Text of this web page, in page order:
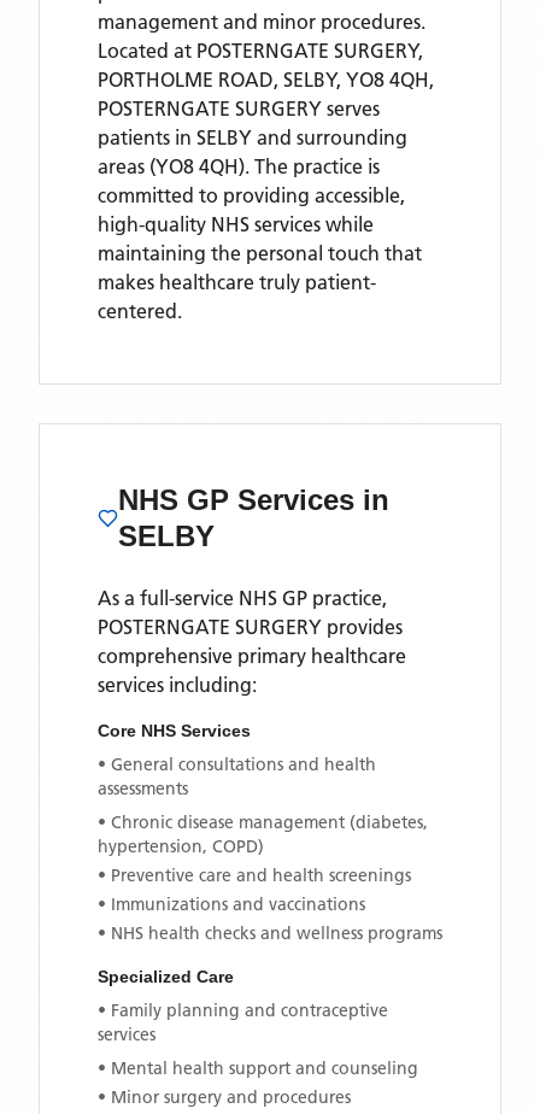
management and minor procedures.
Located at POSTERNGATE SURGERY,
PORTHOLME ROAD, SELBY, YO8 4QH,
POSTERNGATE SURGERY serves
patients in SELBY and surrounding
areas (YO8 4QH). The practice is
committed to providing accessible,
high-quality NHS services while
maintaining the personal touch that
makes healthcare truly patient-
centered.
NHS GP Services in
SELBY
As a full-service NHS GP practice,
POSTERNGATE SURGERY provides
comprehensive primary healthcare
services including:
Core NHS Services
• General consultations and health
assessments
• Chronic disease management (diabetes,
hypertension, COPD)
• Preventive care and health screenings
• Immunizations and vaccinations
• NHS health checks and wellness programs
Specialized Care
• Family planning and contraceptive
services
• Mental health support and counseling
• Minor surgery and procedures